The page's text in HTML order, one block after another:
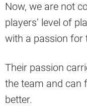
Now, we are not
players’ level of
with a passion for
Their passion
the team and can
better.